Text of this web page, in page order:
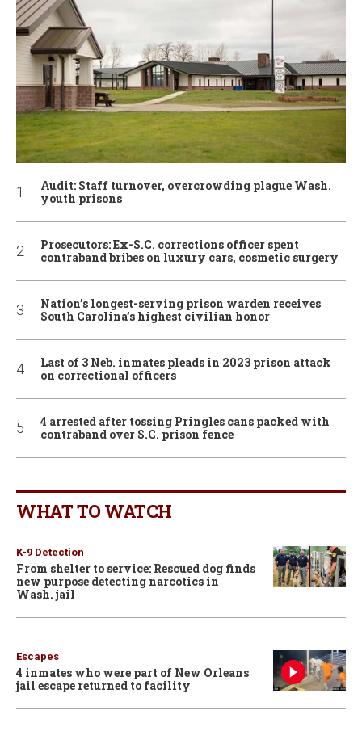
Audit: Staff turnover, overcrowding plague Wash.
youth prisons
Prosecutors: Ex-S.C. corrections officer spent
contraband bribes on luxury cars, cosmetic surgery
Nation’s longest-serving prison warden receives
South Carolina’s highest civilian honor
Last of 3 Neb. inmates pleads in 2023 prison attack
on correctional officers
4 arrested after tossing Pringles cans packed with
contraband over S.C. prison fence
WHAT TO WATCH
K-9 Detection
From shelter to service: Rescued dog finds
new purpose detecting narcotics in
Wash. jail
Escapes
4 inmates who were part of New Orleans
jail escape returned to facility